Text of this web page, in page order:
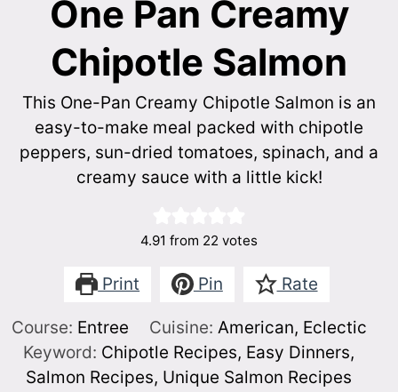
One Pan Creamy
Chipotle Salmon
This One-Pan Creamy Chipotle Salmon is an
easy-to-make meal packed with chipotle
peppers, sun-dried tomatoes, spinach, and a
creamy sauce with a little kick!
4.91 from 22 votes
Print Pin Rate
Course: Entree Cuisine: American, Eclectic
Keyword: Chipotle Recipes, Easy Dinners,
Salmon Recipes, Unique Salmon Recipes